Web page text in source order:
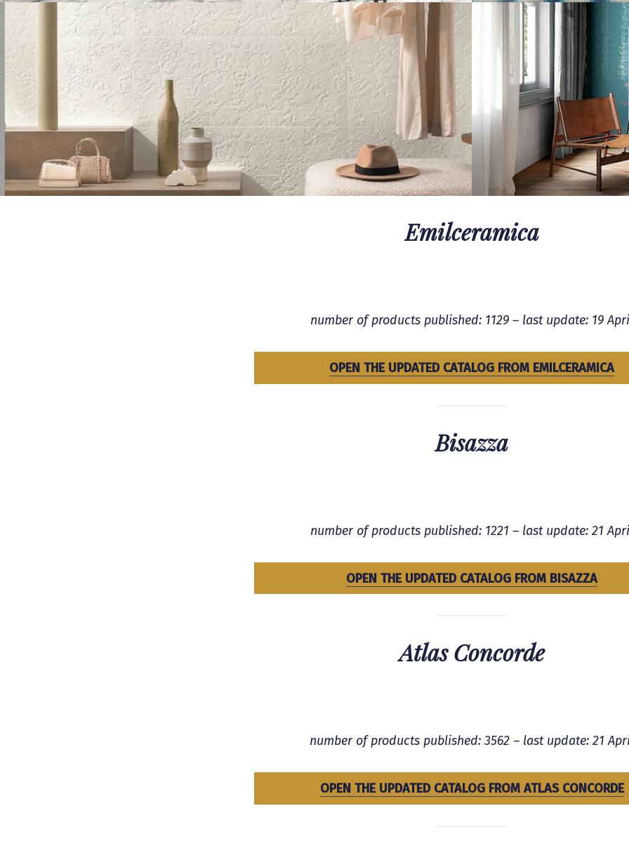
Emilceramica
number of products published: 1129 – last update: 19
OPEN THE UPDATED CATALOG FROM EMILCERAMICA
Bisazza
number of products published: 1221 – last update: 21
OPEN THE UPDATED CATALOG FROM BISAZZA
Atlas Concorde
number of products published: 3562 – last update: 21
OPEN THE UPDATED CATALOG FROM ATLAS CONCORDE